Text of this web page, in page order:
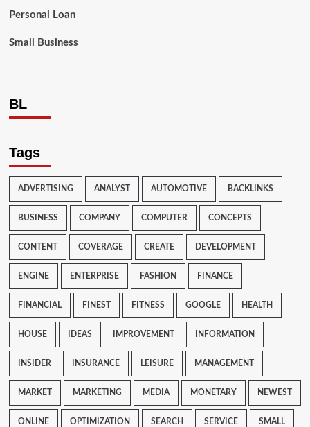
Personal Loan
Small Business
BL
Tags
ADVERTISING ANALYST AUTOMOTIVE BACKLINKS
BUSINESS COMPANY COMPUTER CONCEPTS
CONTENT COVERAGE CREATE DEVELOPMENT
ENGINE ENTERPRISE FASHION FINANCE
FINANCIAL FINEST FITNESS GOOGLE HEALTH
HOUSE IDEAS IMPROVEMENT INFORMATION
INSIDER INSURANCE LEISURE MANAGEMENT
MARKET MARKETING MEDIA MONETARY NEWEST
ONLINE OPTIMIZATION SEARCH SERVICE SMALL